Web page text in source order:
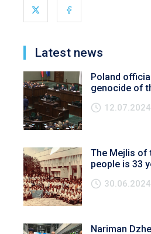
Latest news
Poland
genocide of
12.07.2024
The Mejlis of
people is 33
30.06.2024
Nariman